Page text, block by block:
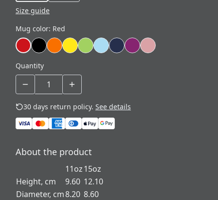
Size guide
Mug color: Red
Quantity
30 days return policy. See details
About the product
11oz15oz
Height, cm
9.60 12.10
Diameter, cm8.20 8.60